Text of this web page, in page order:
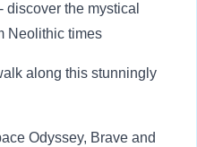
- discover the mystical
Neolithic times
along this stunningly
Odyssey, Brave and